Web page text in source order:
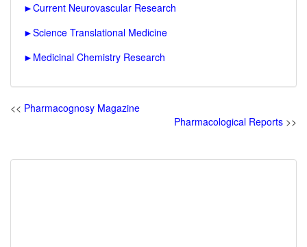
►Current Neurovascular Research
►Science Translational Medicine
► Medicinal Chemistry Research
<< Pharmacognosy Magazine
Pharmacological Reports >>